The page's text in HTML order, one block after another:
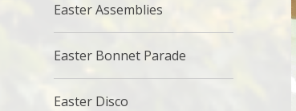
Easter Assemblies
Easter Bonnet Parade
Easter Disco